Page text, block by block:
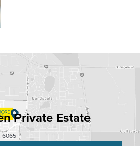
Private Estate
6065